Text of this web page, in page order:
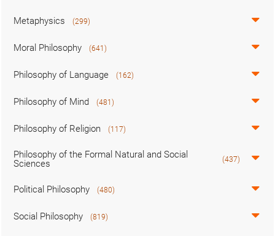
Metaphysics (299)
Moral Philosophy (641)
Philosophy of Language (162)
Philosophy of Mind (481)
Philosophy of Religion (117)
Philosophy of the Formal Natural and Social
Sciences
(437)
Political Philosophy (480)
Social Philosophy (819)